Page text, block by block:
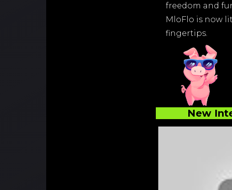
freedom and
MloFlo is now
fingertips.
New